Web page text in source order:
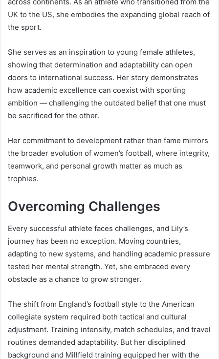
across continents. As an athlete who transitioned from the
UK to the US, she embodies the expanding global reach of
the sport.
She serves as an inspiration to young female athletes,
showing that determination and adaptability can open
doors to international success. Her story demonstrates
how academic excellence can coexist with sporting
ambition — challenging the outdated belief that one must
be sacrificed for the other.
Her commitment to development rather than fame mirrors
the broader evolution of women’s football, where integrity,
teamwork, and personal growth matter as much as
trophies.
Overcoming Challenges
Every successful athlete faces challenges, and Lily’s
journey has been no exception. Moving countries,
adapting to new systems, and handling academic pressure
tested her mental strength. Yet, she embraced every
obstacle as a chance to grow stronger.
The shift from England’s football style to the American
collegiate system required both tactical and cultural
adjustment. Training intensity, match schedules, and travel
routines demanded adaptability. But her disciplined
background and Millfield training equipped her with the